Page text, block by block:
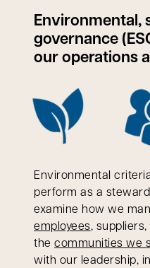
Environmental,
governance
our operations
Environmental
perform as a
examine how we
employees,
the communities we
with our leadership,